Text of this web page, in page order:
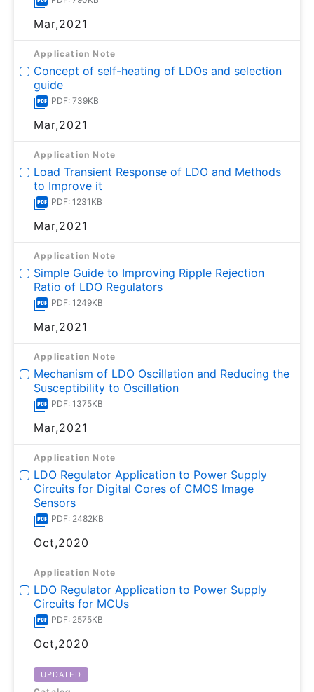
Mar,2021
Application Note
Concept of self-heating of LDOs and selection
guide
PDF: 739KB
Mar,2021
Application Note
Load Transient Response of LDO and Methods
to Improve it
PDF: 1231KB
Mar,2021
Application Note
Simple Guide to Improving Ripple Rejection
Ratio of LDO Regulators
PDF: 1249KB
Mar,2021
Application Note
Mechanism of LDO Oscillation and Reducing the
Susceptibility to Oscillation
PDF: 1375KB
Mar,2021
Application Note
LDO Regulator Application to Power Supply
Circuits for Digital Cores of CMOS Image
Sensors
PDF: 2482KB
Oct,2020
Application Note
LDO Regulator Application to Power Supply
Circuits for MCUs
PDF: 2575KB
Oct,2020
UPDATED